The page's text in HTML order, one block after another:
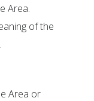
Area.
of the
Area or